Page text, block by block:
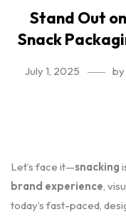
Stand Out
Snack
July 1, 2025 by
Let’s face it—snacking
brand experience,
today’s fast-paced,